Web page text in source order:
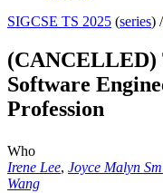
SIGCSE TS 2025 (series) /
(CANCELLED)
Software
Profession
Who
Irene Lee, Joyce Malyn
Wang